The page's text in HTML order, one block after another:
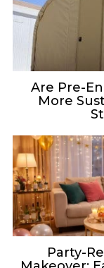
Are Pre-
More
Party-